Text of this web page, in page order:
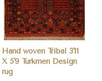
Hand woven Tribal 3'11
X 5'9 Turkmen Design
rug